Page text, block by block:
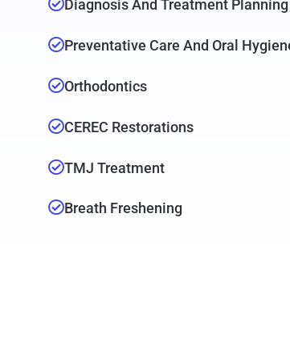
Diagnosis And Treatment Planning
Preventative Care And Oral
Orthodontics
CEREC Restorations
TMJ Treatment
Breath Freshening